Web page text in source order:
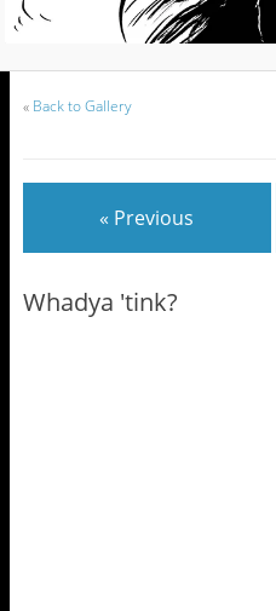
« Back to Gallery
« Previous
Whadya 'tink?